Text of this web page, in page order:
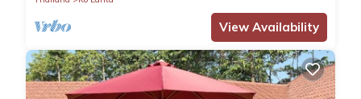
View Availability